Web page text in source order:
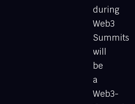
during
Web3
Summits
will
be
a
Web3-